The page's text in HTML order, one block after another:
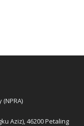
Aziz), 46200 Petaling